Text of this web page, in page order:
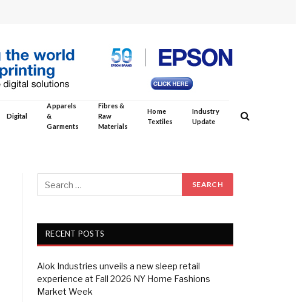
Digital
Apparels
&
Garments
Fibres &
Raw
Materials
Home
Textiles
Industry
Update
RECENT POSTS
Alok Industries unveils a new sleep retail
experience at Fall 2026 NY Home Fashions
Market Week